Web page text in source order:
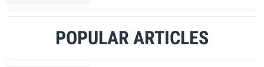
POPULAR ARTICLES